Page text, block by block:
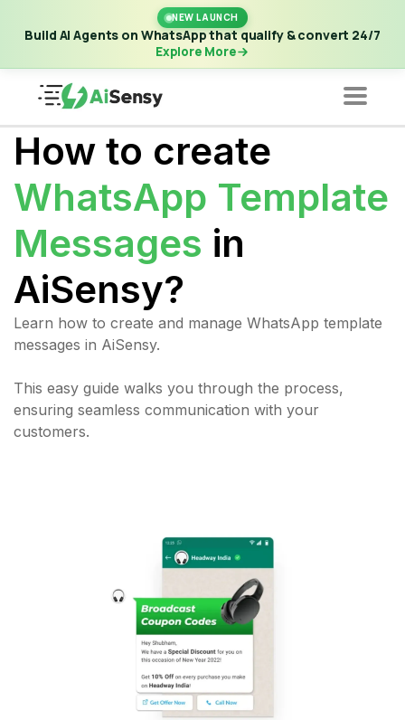
NEW LAUNCH
Build AI Agents on WhatsApp that qualify & convert 24/7
Explore More
New Launch | Build AI Agents on WhatsApp that qualify &
convert 24/7·Explore More
How to create
WhatsApp Template
Messages in
AiSensy?
Learn how to create and manage WhatsApp template
messages in AiSensy.
This easy guide walks you through the process,
ensuring seamless communication with your
customers.